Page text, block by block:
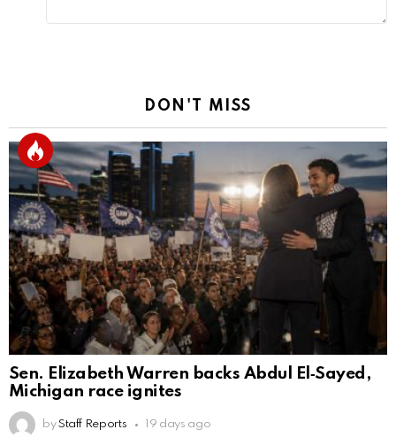
DON'T MISS
Sen. Elizabeth Warren backs Abdul El‑Sayed,
Michigan race ignites
by Staff Reports 19 days ago